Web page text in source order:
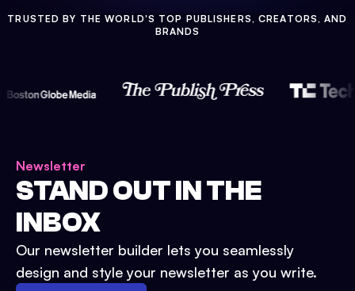
TRUSTED BY THE WORLD'S TOP PUBLISHERS, CREATORS, AND
BRANDS
Newsletter
STAND OUT IN THE
INBOX
Our newsletter builder lets you seamlessly
design and style your newsletter as you write.